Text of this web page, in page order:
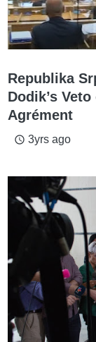
Republika
Dodik’s
Agrément
access_time 3yrs ago